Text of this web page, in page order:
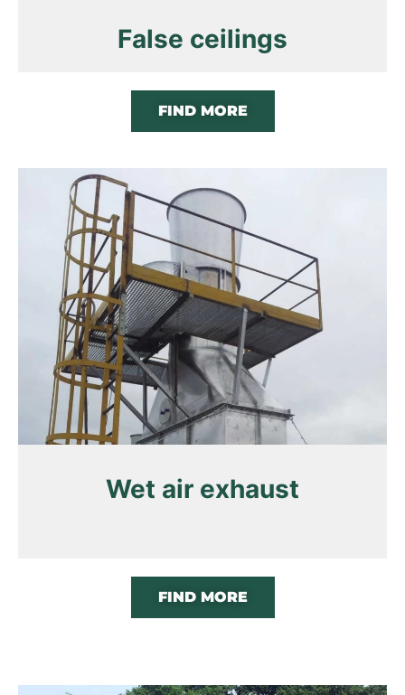
False ceilings
FIND MORE
Wet air exhaust
FIND MORE